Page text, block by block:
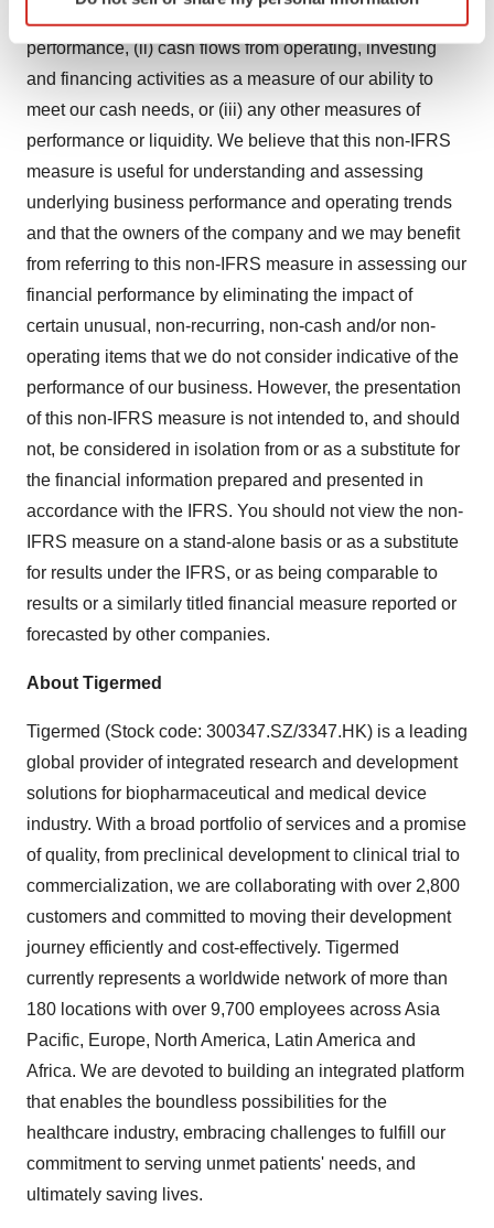
specific characteristics (fingerprinting)
and set your preferences in the
details section
We use cookies to enhance your experience, analyze
site traffic, and serve tailored ads. By clicking "OK", you
agree to our use of cookies. You can later change your
consent or withdraw it. For more info, see ourPrivacy
performance, (ii) cash flows from operating, investing
and financing activities as a measure of our ability to
meet our cash needs, or (iii) any other measures of
performance or liquidity. We believe that this non-IFRS
measure is useful for understanding and assessing
underlying business performance and operating trends
and that the owners of the company and we may benefit
from referring to this non-IFRS measure in assessing our
financial performance by eliminating the impact of
certain unusual, non-recurring, non-cash and/or non-
operating items that we do not consider indicative of the
performance of our business. However, the presentation
of this non-IFRS measure is not intended to, and should
not, be considered in isolation from or as a substitute for
the financial information prepared and presented in
accordance with the IFRS. You should not view the non-
IFRS measure on a stand-alone basis or as a substitute
for results under the IFRS, or as being comparable to
results or a similarly titled financial measure reported or
forecasted by other companies.
About Tigermed
Tigermed (Stock code: 300347.SZ/3347.HK) is a leading
global provider of integrated research and development
solutions for biopharmaceutical and medical device
industry. With a broad portfolio of services and a promise
of quality, from preclinical development to clinical trial to
commercialization, we are collaborating with over 2,800
customers and committed to moving their development
journey efficiently and cost-effectively. Tigermed
currently represents a worldwide network of more than
180 locations with over 9,700 employees across Asia
Pacific, Europe, North America, Latin America and
Africa. We are devoted to building an integrated platform
that enables the boundless possibilities for the
healthcare industry, embracing challenges to fulfill our
commitment to serving unmet patients' needs, and
ultimately saving lives.